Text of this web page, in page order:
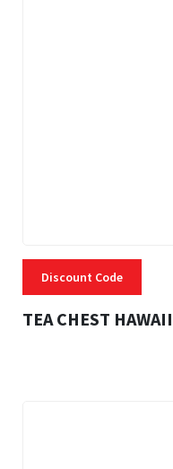
Discount Code
TEA CHEST